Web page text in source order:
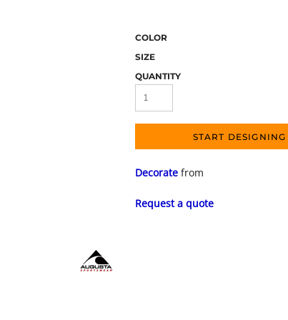
COLOR
SIZE
QUANTITY
START DESIGNING
Decorate from
Request a quote